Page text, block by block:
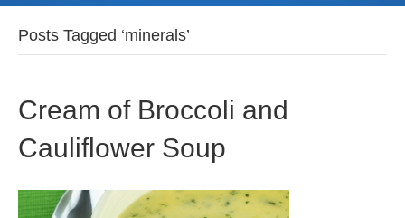
Posts Tagged ‘minerals’
Cream of Broccoli and
Cauliflower Soup